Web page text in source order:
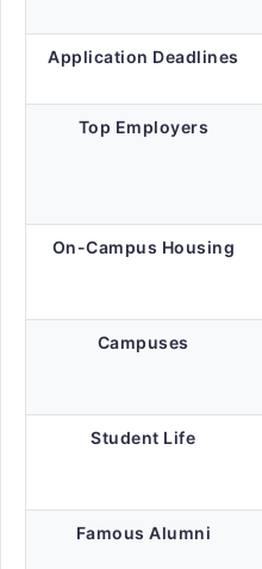
Application Deadlines
Top Employers
On-Campus Housing
Campuses
Student Life
Famous Alumni